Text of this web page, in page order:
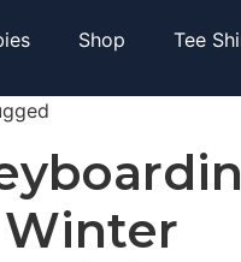
Shop Tee
Winter